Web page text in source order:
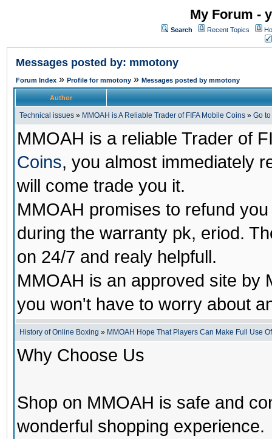
My Forum -
Search Recent Topics
Messages posted by: mmotony
Forum Index » Profile for mmotony » Messages posted by mmotony
Author
Technical issues » MMOAH is A Reliable Trader of FIFA Mobile Coins » Go
MMOAH is a reliable Trader of
Coins, you almost immediately
will come trade you it.
MMOAH promises to refund
during the warranty pk, eriod.
on 24/7 and realy helpfull.
MMOAH is an approved site by
you won't have to worry about
History of Online Boxing » MMOAH Hope That Players Can Make Full Use
Why Choose Us
Shop on MMOAH is safe and
wonderful shopping experience.